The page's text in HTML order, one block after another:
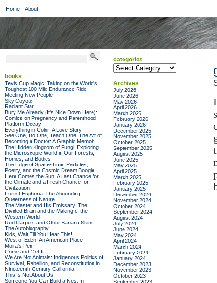
Home About
books
Tevis Cup Magic: Taking on the World's
Toughest 100 Mile Endurance Ride
Meeting New People
Sky Coyote
Radiant Star
Bury Me Already (It's Nice Down Here):
Comics on Pregnancy and Parenthood
Platform Decay
Everything in Color: A Love Story
See One, Do One, Teach One: The Art of
Becoming a Doctor: A Graphic Memoir
The Hidden Kingdom of Fungi: Exploring
the Microscopic World in Our Forests,
Homes, and Bodies
The Edge of Space-Time: Particles,
Poetry, and the Cosmic Dream Boogie
Here Comes the Sun: A Last Chance for
the Climate and a Fresh Chance for
Civilization
Forest Euphoria: The Abounding
Queerness of Nature
The Master and His Emissary: The
Divided Brain and the Making of the
Western World
Red Carpets and Other Banana Skins:
The Autobiography
Kids, Wait Till You Hear This!
West of Eden: An American Place
Moira's Pen
Come and Get It
We Are Not Animals: Indigenous Politics of
Survival, Rebellion, and Reconstitution in
Nineteenth-Century California
This Is Not About Us
Someone You Can Build a Nest In
categories
categories
Archives
July 2026
June 2026
May 2026
April 2026
March 2026
February 2026
January 2026
December 2025
November 2025
October 2025
September 2025
August 2025
June 2025
May 2025
April 2025
March 2025
February 2025
January 2025
December 2024
November 2024
October 2024
September 2024
August 2024
July 2024
June 2024
May 2024
April 2024
March 2024
February 2024
January 2024
December 2023
November 2023
October 2023
September 2023